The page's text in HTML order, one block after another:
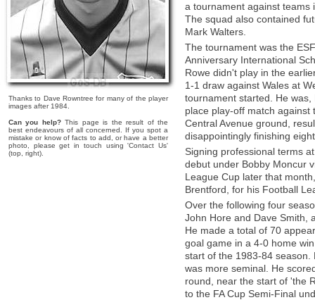
Thanks to Dave Rowntree for many of the player
images after 1984.
Can you help?This page is the result of the
best endeavours of all concerned. If you spot a
mistake or know of facts to add, or have a better
photo, please get in touch using 'Contact Us'
(top, right).
a tournament against teams
The squad also contained
Mark Walters.
The tournament was the
Anniversary International
Rowe didn't play in the
1-1 draw against Wales at
tournament started. He
place play-off match against
Central Avenue ground,
disappointingly finishing
Signing professional terms
debut under Bobby Moncur
League Cup later that
Brentford, for his Football
Over the following four
John Hore and Dave Smith,
He made a total of 70
goal game in a 4-0 home
start of the 1983-84 season.
was more seminal. He
round, near the start of 'the
to the FA Cup Semi-Final